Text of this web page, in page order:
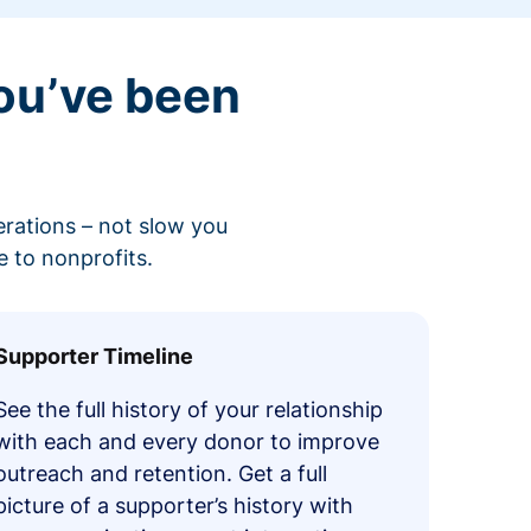
been
– not slow you
to nonprofits.
Timeline
the full history of your relationship
each and every donor to improve
and retention. Get a full
of a supporter’s history with